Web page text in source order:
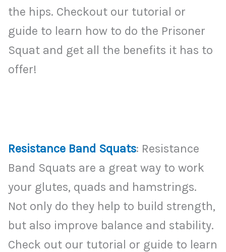
the hips. Checkout our tutorial or
guide to learn how to do the Prisoner
Squat and get all the benefits it has to
offer!
Resistance Band Squats: Resistance
Band Squats are a great way to work
your glutes, quads and hamstrings.
Not only do they help to build strength,
but also improve balance and stability.
Check out our tutorial or guide to learn